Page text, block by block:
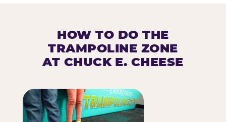
HOW TO DO THE
TRAMPOLINE ZONE
AT CHUCK E. CHEESE